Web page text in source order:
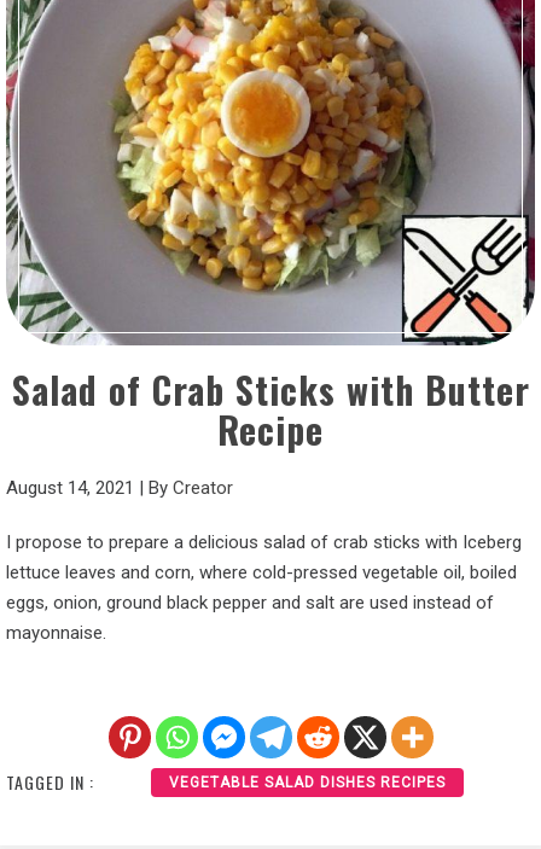
Salad of Crab Sticks with Butter
Recipe
August 14, 2021 | By Creator
I propose to prepare a delicious salad of crab sticks with Iceberg
lettuce leaves and corn, where cold-pressed vegetable oil, boiled
eggs, onion, ground black pepper and salt are used instead of
mayonnaise.
TAGGED IN : VEGETABLE SALAD DISHES RECIPES